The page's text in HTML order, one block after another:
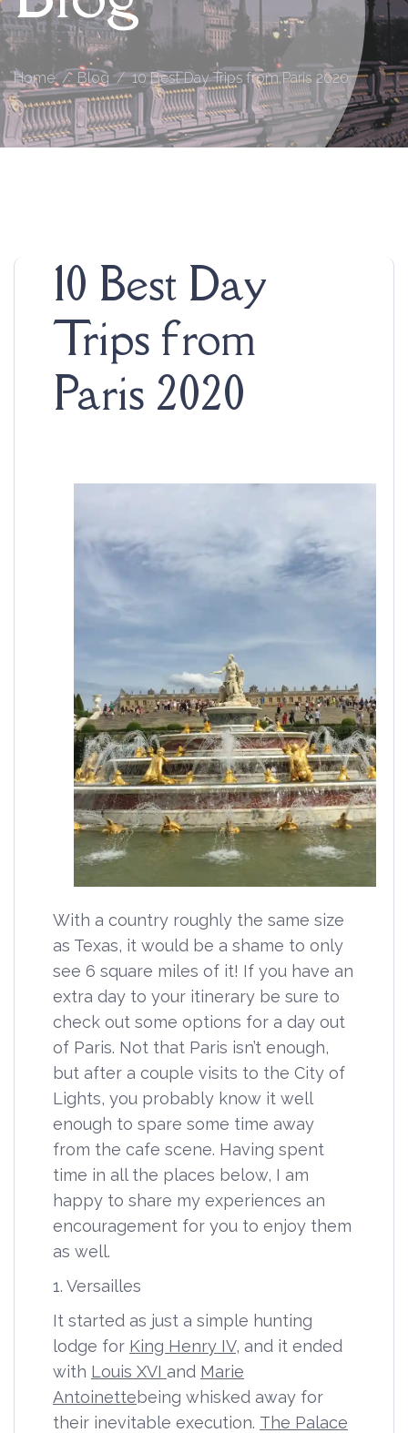
Home Blog 10 Best Day Trips from Paris 2020
10 Best Day
Trips from
Paris 2020
With a country roughly the same size
as Texas, it would be a shame to only
see 6 square miles of it! If you have an
extra day to your itinerary be sure to
check out some options for a day out
of Paris. Not that Paris isn’t enough,
but after a couple visits to the City of
Lights, you probably know it well
enough to spare some time away
from the cafe scene. Having spent
time in all the places below, I am
happy to share my experiences an
encouragement for you to enjoy them
as well.
1. Versailles
It started as just a simple hunting
lodge for King Henry IV, and it ended
with Louis XVI and Marie
Antoinettebeing whisked away for
their inevitable execution. The Palace